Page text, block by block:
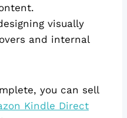
visually
and internal
you can sell
Kindle Direct